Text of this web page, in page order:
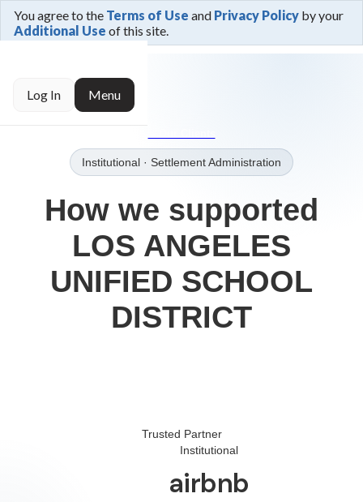
You agree to the Terms of Use and Privacy Policy by your
Additional Use of this site.
Log In Menu
← Trusted By
Institutional · Settlement Administration
How we supported
LOS ANGELES
UNIFIED SCHOOL
DISTRICT
Trusted Partner
Institutional
airbnb